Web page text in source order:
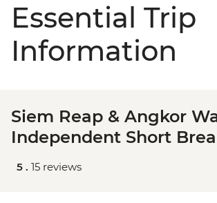
Essential Trip
Information
Siem Reap & Angkor
Independent Short
5 . 15 reviews